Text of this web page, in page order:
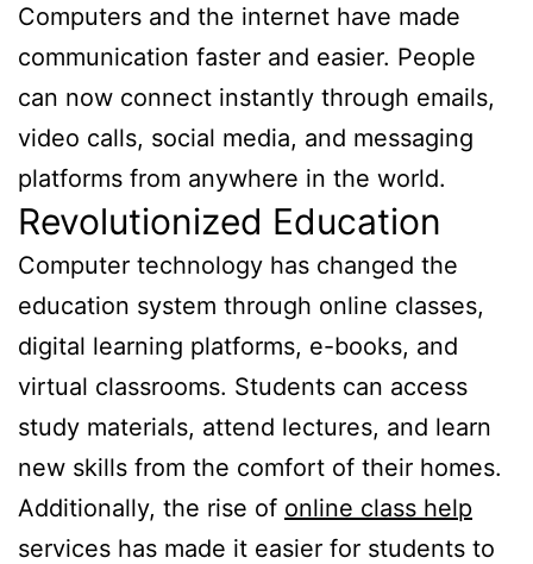
Computers and the internet have made
communication faster and easier. People
can now connect instantly through emails,
video calls, social media, and messaging
platforms from anywhere in the world.
Revolutionized Education
Computer technology has changed the
education system through online classes,
digital learning platforms, e-books, and
virtual classrooms. Students can access
study materials, attend lectures, and learn
new skills from the comfort of their homes.
Additionally, the rise of online class help
services has made it easier for students to